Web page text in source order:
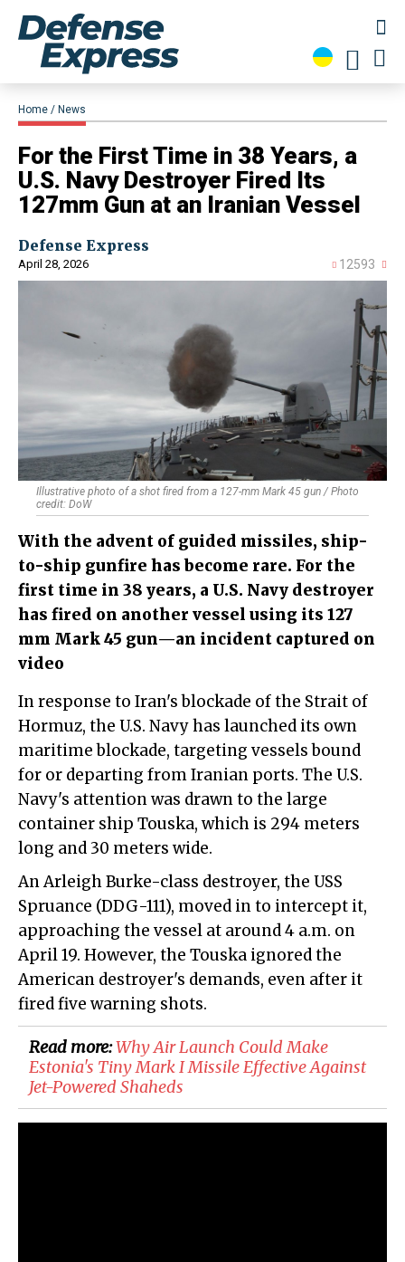
Home News
For the First Time in 38 Years, a
U.S. Navy Destroyer Fired Its
127mm Gun at an Iranian Vessel
Defense Express
April 28, 2026 12593
Illustrative photo of a shot fired from a 127-mm Mark 45 gun / Photo
credit: DoW
With the advent of guided missiles, ship-
to-ship gunfire has become rare. For the
first time in 38 years, a U.S. Navy destroyer
has fired on another vessel using its 127
mm Mark 45 gun—an incident captured on
video
In response to Iran's blockade of the Strait of
Hormuz, the U.S. Navy has launched its own
maritime blockade, targeting vessels bound
for or departing from Iranian ports. The U.S.
Navy's attention was drawn to the large
container ship Touska, which is 294 meters
long and 30 meters wide.
An Arleigh Burke-class destroyer, the USS
Spruance (DDG-111), moved in to intercept it,
approaching the vessel at around 4 a.m. on
April 19. However, the Touska ignored the
American destroyer's demands, even after it
fired five warning shots.
Read more:Why Air Launch Could Make
Estonia's Tiny Mark I Missile Effective Against
Jet-Powered Shaheds